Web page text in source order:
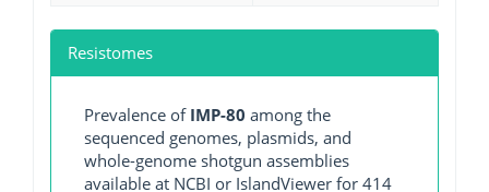
Resistomes
Prevalence of IMP-80 among the
sequenced genomes, plasmids, and
whole-genome shotgun assemblies
available at NCBI or IslandViewer for 414